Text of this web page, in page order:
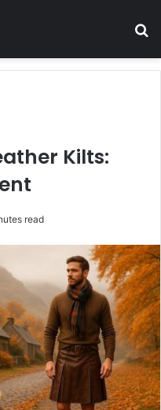
Kilts:
read